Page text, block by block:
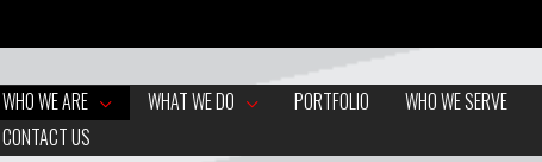
WHO WE ARE WHAT WE DO PORTFOLIO WHO WE SERVE
CONTACT US